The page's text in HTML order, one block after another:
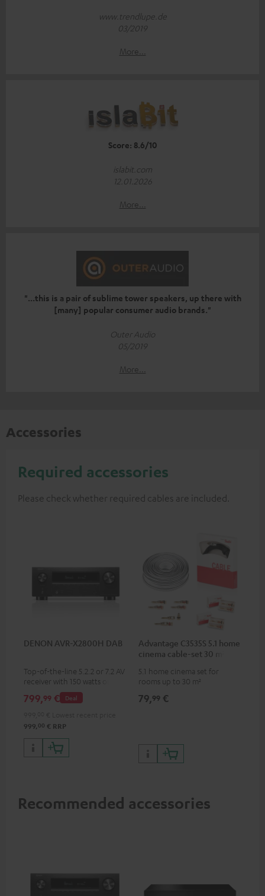
www.trendlupe.de
03/2019
More...
Score: 8.6/10
islabit.com
12.01.2026
More...
"...this is a pair of sublime tower speakers, up there with
[many] popular consumer audio brands."
Outer Audio
05/2019
More...
Accessories
Required accessories
Please check whether required cables are included.
DENON AVR-X2800H DAB
Top-of-the-line 5.2.2 or 7.2 AV
receiver with 150 watts output
power per channel
Deal
799,99 €
999, 00 € RRP
Advantage C3535S 5.1 home
cinema cable-set 30 m²
5.1 home cinema set for
rooms up to 30 m²
79,99 €
Recommended accessories